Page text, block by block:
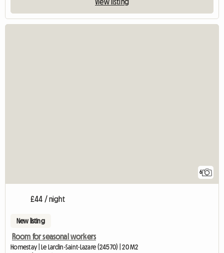
6
£44 / night
New listing
Room for seasonal workers
Homestay | Le Lardin-Saint-Lazare (24570) | 20 M2